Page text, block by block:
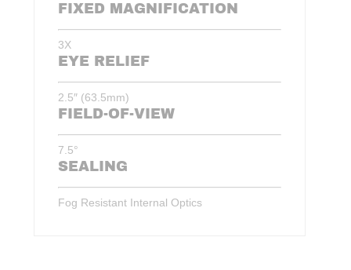
FIXED MAGNIFICATION
3X
EYE RELIEF
2.5″ (63.5mm)
FIELD-OF-VIEW
7.5°
SEALING
Fog Resistant Internal Optics